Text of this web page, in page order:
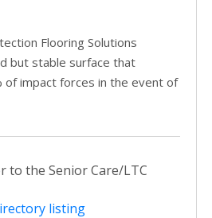
Flooring Solutions
but stable surface that
of impact forces in the event of
to the Senior Care/LTC
listing